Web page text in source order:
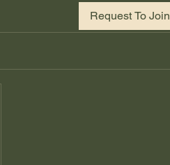
Request To Join